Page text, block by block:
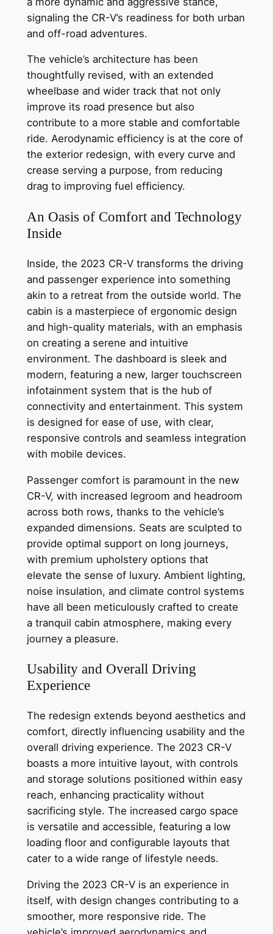
signaling the CR-V’s readiness for both urban
and off-road adventures.
The vehicle’s architecture has been
thoughtfully revised, with an extended
wheelbase and wider track that not only
improve its road presence but also
contribute to a more stable and comfortable
ride. Aerodynamic efficiency is at the core of
the exterior redesign, with every curve and
crease serving a purpose, from reducing
drag to improving fuel efficiency.
An Oasis of Comfort and Technology
Inside
Inside, the 2023 CR-V transforms the driving
and passenger experience into something
akin to a retreat from the outside world. The
cabin is a masterpiece of ergonomic design
and high-quality materials, with an emphasis
on creating a serene and intuitive
environment. The dashboard is sleek and
modern, featuring a new, larger touchscreen
infotainment system that is the hub of
connectivity and entertainment. This system
is designed for ease of use, with clear,
responsive controls and seamless integration
with mobile devices.
Passenger comfort is paramount in the new
CR-V, with increased legroom and headroom
across both rows, thanks to the vehicle’s
expanded dimensions. Seats are sculpted to
provide optimal support on long journeys,
with premium upholstery options that
elevate the sense of luxury. Ambient lighting,
noise insulation, and climate control systems
have all been meticulously crafted to create
a tranquil cabin atmosphere, making every
journey a pleasure.
Usability and Overall Driving
Experience
The redesign extends beyond aesthetics and
comfort, directly influencing usability and the
overall driving experience. The 2023 CR-V
boasts a more intuitive layout, with controls
and storage solutions positioned within easy
reach, enhancing practicality without
sacrificing style. The increased cargo space
is versatile and accessible, featuring a low
loading floor and configurable layouts that
cater to a wide range of lifestyle needs.
Driving the 2023 CR-V is an experience in
itself, with design changes contributing to a
smoother, more responsive ride. The